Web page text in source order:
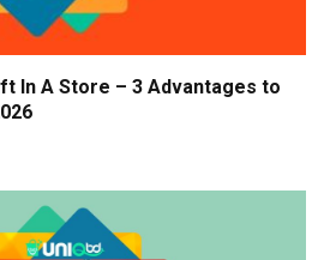
In A Store – 3 Advantages to